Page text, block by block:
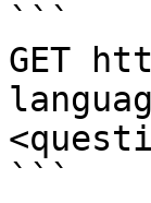
```
GET
```